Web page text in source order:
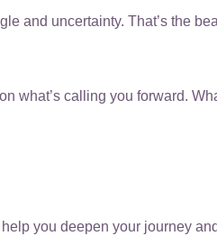
and uncertainty. That’s the
what’s calling you forward.
you deepen your journey